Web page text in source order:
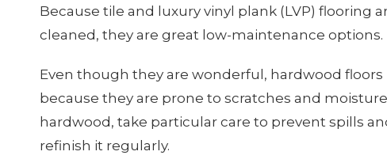
Because tile and luxury vinyl plank (LVP) flooring
cleaned, they are great low-maintenance options.
Even though they are wonderful, hardwood
because they are prone to scratches and
hardwood, take particular care to prevent spills
refinish it regularly.